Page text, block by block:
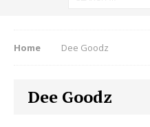
Home Dee Goodz
Dee Goodz